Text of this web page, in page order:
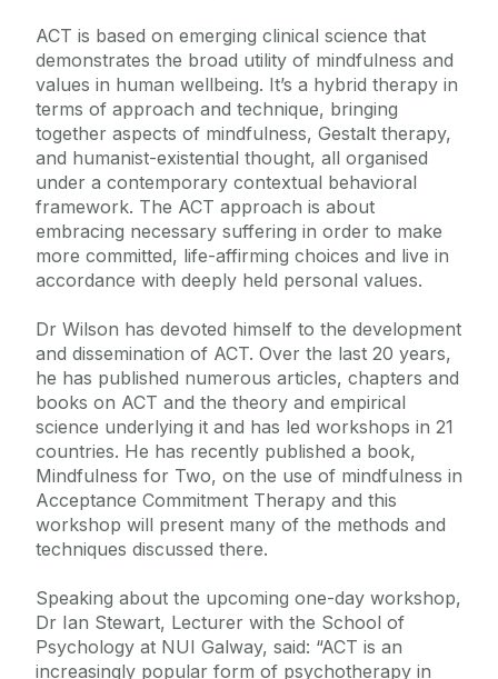
ACT is based on emerging clinical science that
demonstrates the broad utility of mindfulness and
values in human wellbeing. It’s a hybrid therapy in
terms of approach and technique, bringing
together aspects of mindfulness, Gestalt therapy,
and humanist-existential thought, all organised
under a contemporary contextual behavioral
framework. The ACT approach is about
embracing necessary suffering in order to make
more committed, life-affirming choices and live in
accordance with deeply held personal values.
Dr Wilson has devoted himself to the development
and dissemination of ACT. Over the last 20 years,
he has published numerous articles, chapters and
books on ACT and the theory and empirical
science underlying it and has led workshops in 21
countries. He has recently published a book,
Mindfulness for Two, on the use of mindfulness in
Acceptance Commitment Therapy and this
workshop will present many of the methods and
techniques discussed there.
Speaking about the upcoming one-day workshop,
Dr Ian Stewart, Lecturer with the School of
Psychology at NUI Galway, said: “ACT is an
increasingly popular form of psychotherapy in